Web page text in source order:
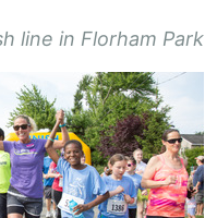
line in Florham Park